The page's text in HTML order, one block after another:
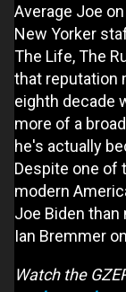
Average Joe
New Yorker
The Life, The
that reputation
eighth decade
more of a
he's actually
Despite one of
modern
Joe Biden
Ian Bremmer
Watch the